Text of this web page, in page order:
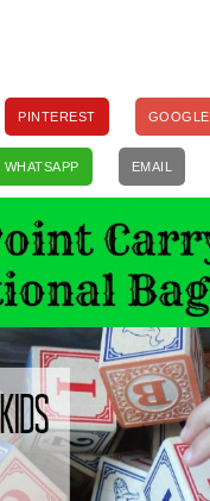
PINTEREST
WHATSAPP EMAIL